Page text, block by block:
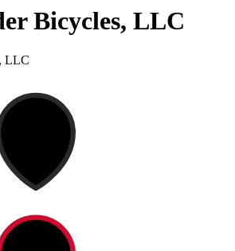
Bicycles, LLC
LLC